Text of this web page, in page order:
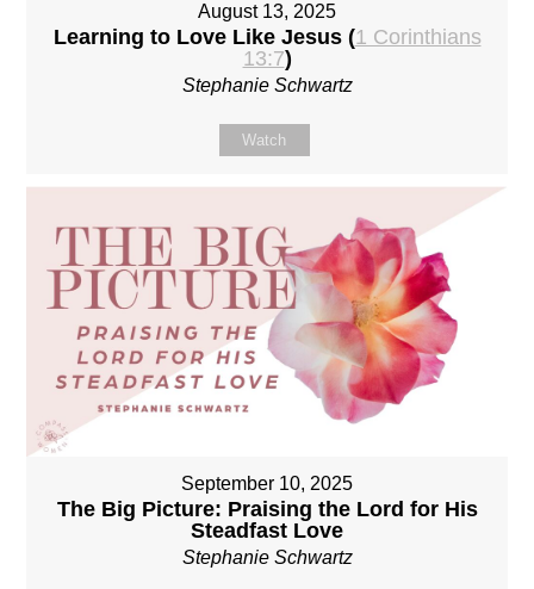
August 13, 2025
Learning to Love Like Jesus (1 Corinthians
13:7)
Stephanie Schwartz
Watch
September 10, 2025
The Big Picture: Praising the Lord for His
Steadfast Love
Stephanie Schwartz